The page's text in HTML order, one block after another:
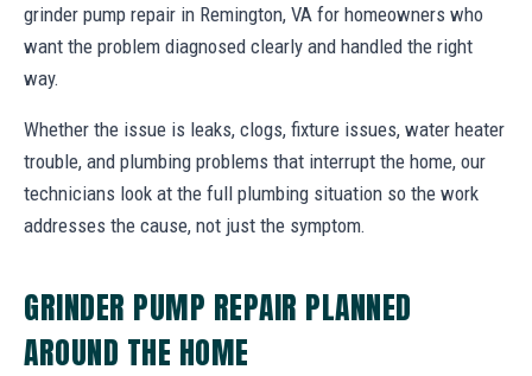
grinder pump repair in Remington, VA for homeowners who
want the problem diagnosed clearly and handled the right
way.
Whether the issue is leaks, clogs, fixture issues, water heater
trouble, and plumbing problems that interrupt the home, our
technicians look at the full plumbing situation so the work
addresses the cause, not just the symptom.
GRINDER PUMP REPAIR PLANNED
AROUND THE HOME